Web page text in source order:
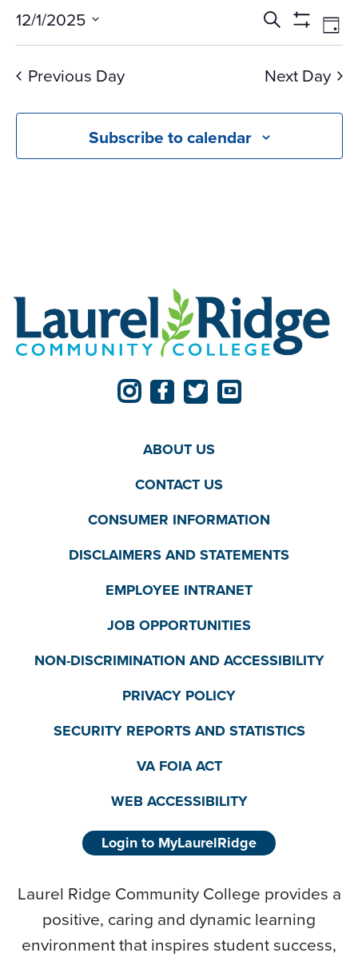
Events
Search
and
Views
Search
Show
Day
12/1/2025
Select
date.
Previous Day Next Day
Subscribe to calendar
ABOUT US
CONTACT US
CONSUMER INFORMATION
DISCLAIMERS AND STATEMENTS
EMPLOYEE INTRANET
JOB OPPORTUNITIES
NON-DISCRIMINATION AND ACCESSIBILITY
PRIVACY POLICY
SECURITY REPORTS AND STATISTICS
VA FOIA ACT
WEB ACCESSIBILITY
Login to MyLaurelRidge
Laurel Ridge Community College provides a
positive, caring and dynamic learning
environment that inspires student success,